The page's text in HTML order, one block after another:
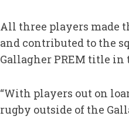
All three players made
and contributed to the
Gallagher PREM title in
“With players out on
rugby outside of the